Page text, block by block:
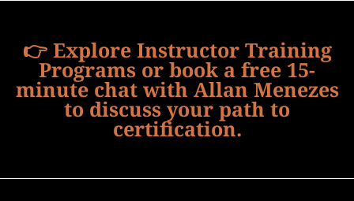
👉 Explore Instructor Training
Programs or book a free 15-
minute chat with Allan Menezes
to discuss your path to
certification.